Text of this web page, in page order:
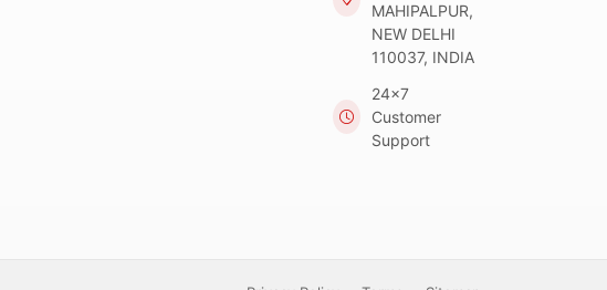
MAHIPALPUR,
NEW DELHI
110037, INDIA
24x7
Customer
Support